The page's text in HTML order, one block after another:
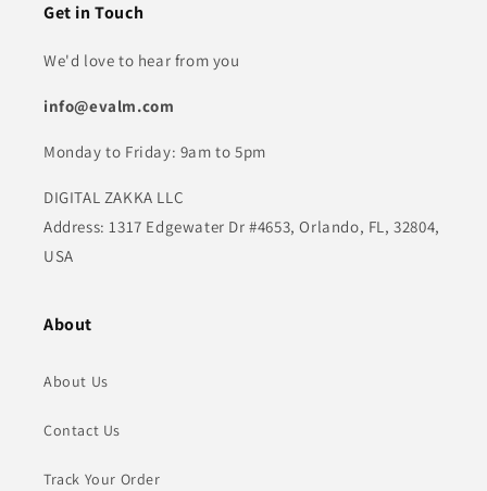
Get in Touch
We'd love to hear from you
info@evalm.com
Monday to Friday: 9am to 5pm
DIGITAL ZAKKA LLC
Address: 1317 Edgewater Dr #4653, Orlando, FL, 32804,
USA
About
About Us
Contact Us
Track Your Order